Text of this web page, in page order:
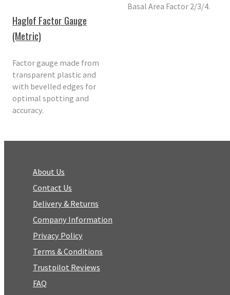
Haglof Factor Gauge
(Metric)
Factor gauge made from
transparent plastic and
with bevelled edges for
optimal spotting and
accuracy.
Basal Area Factor 2/3/4.
About Us
Contact Us
Delivery & Returns
Company Information
Privacy Policy
Terms & Conditions
Trustpilot Reviews
FAQ